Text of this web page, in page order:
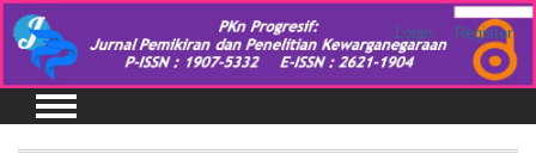
Login Register